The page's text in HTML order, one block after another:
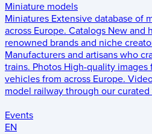
Miniature models
Miniatures Extensive database of
across Europe. Catalogs New and
renowned brands and niche
Manufacturers and artisans who
trains. Photos High-quality
vehicles from across Europe.
model railway through our
Events
EN